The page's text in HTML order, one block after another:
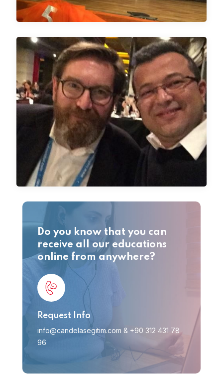
Do you know that you can
receive all our educations
online from anywhere?
Request Info
info@candelasegitim.com & +90 312 431 78
96